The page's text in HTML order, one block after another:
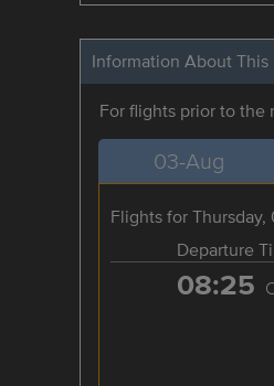
Information About
For flights prior to the
03-Aug
Flights for
Departure
08:25